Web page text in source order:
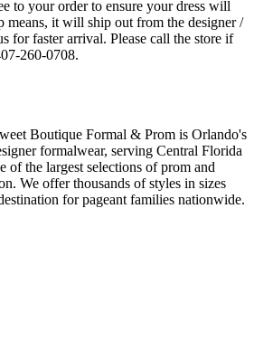
to your order to ensure your dress will
means, it will ship out from the designer /
for faster arrival. Please call the store if
260-0708.
Boutique Formal & Prom is Orlando's
formalwear, serving Central Florida
of the largest selections of prom and
We offer thousands of styles in sizes
for pageant families nationwide.